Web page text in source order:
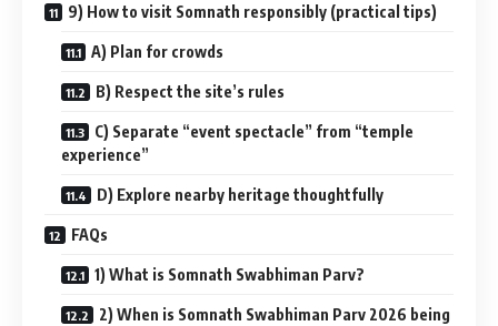
9) How to visit Somnath responsibly (practical tips)
A) Plan for crowds
B) Respect the site’s rules
C) Separate “event spectacle” from “temple
experience”
D) Explore nearby heritage thoughtfully
FAQs
1) What is Somnath Swabhiman Parv?
2) When is Somnath Swabhiman Parv 2026 being